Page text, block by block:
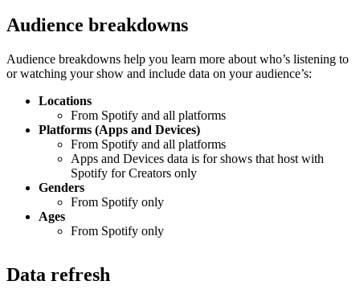
Audience breakdowns
Audience breakdowns help you learn more about who’s listening to
or watching your show and include data on your audience’s:
Locations
From Spotify and all platforms
Platforms (Apps and Devices)
From Spotify and all platforms
Apps and Devices data is for shows that host with
Spotify for Creators only
Genders
From Spotify only
Ages
From Spotify only
Data refresh